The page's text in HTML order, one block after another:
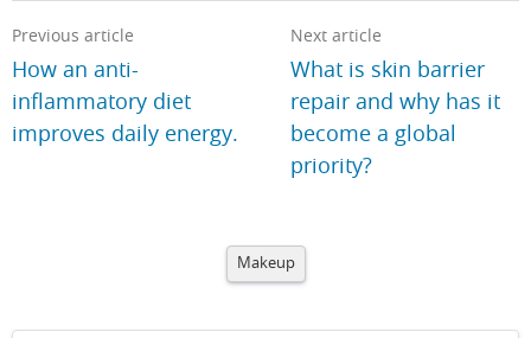
Previous article
How an anti-
inflammatory diet
improves daily energy.
Next article
What is skin barrier
repair and why has it
become a global
priority?
Makeup